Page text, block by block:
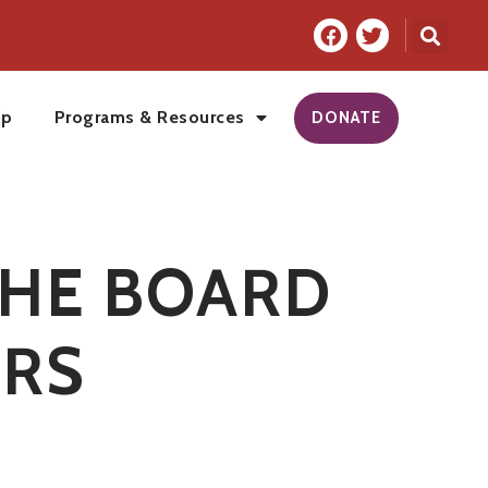
Programs & Resources DONATE
BOARD